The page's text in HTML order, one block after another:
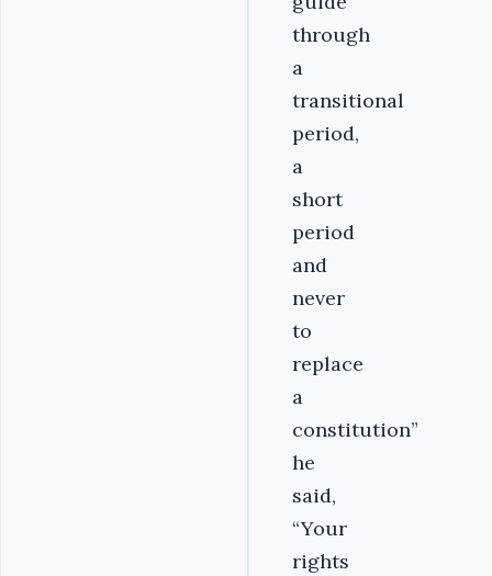
through
a
transitional
period,
a
short
period
and
never
to
replace
a
constitution”
he
said,
“Your
rights